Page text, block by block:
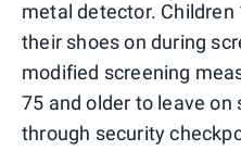
metal detector. Children
their shoes on during
modified screening
75 and older to leave
through security